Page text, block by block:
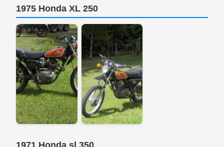
1975 Honda XL 250
1971 Honda sl 350